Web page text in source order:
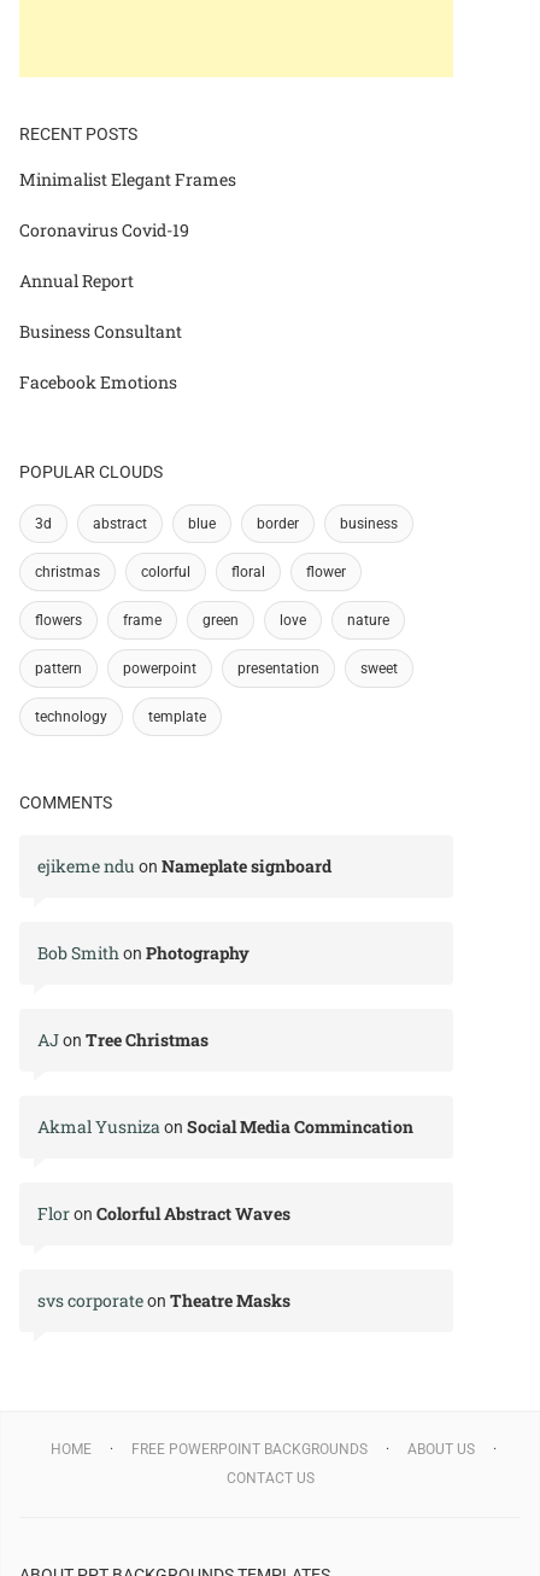
RECENT POSTS
Minimalist Elegant Frames
Coronavirus Covid-19
Annual Report
Business Consultant
Facebook Emotions
POPULAR CLOUDS
3d abstract blue border business
christmas colorful floral flower
flowers frame green love nature
pattern powerpoint presentation sweet
technology template
COMMENTS
ejikeme ndu on Nameplate signboard
Bob Smithon Photography
AJon Tree Christmas
Akmal Yusnizaon Social Media Commincation
Floron Colorful Abstract Waves
svs corporateon Theatre Masks
HOME FREE POWERPOINT BACKGROUNDS
ABOUT US
CONTACT US